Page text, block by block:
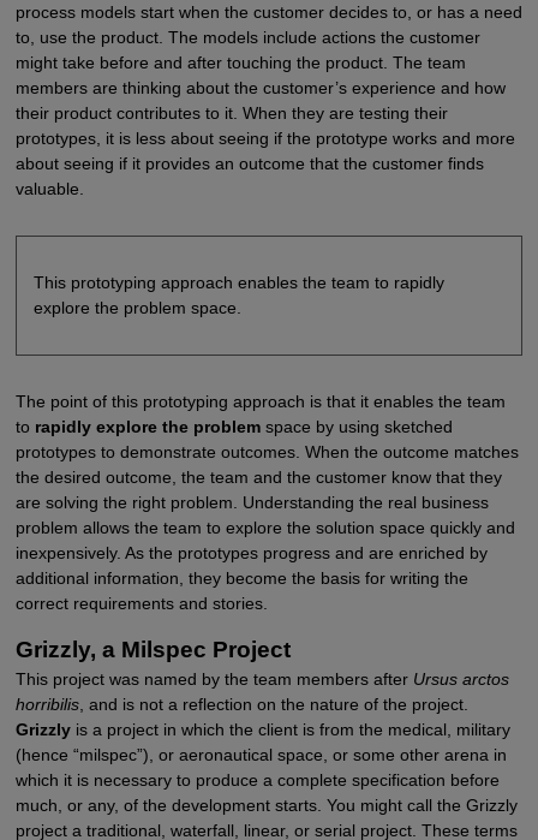
process models start when the customer decides to, or has a need
to, use the product. The models include actions the customer
might take before and after touching the product. The team
members are thinking about the customer’s experience and how
their product contributes to it. When they are testing their
prototypes, it is less about seeing if the prototype works and more
about seeing if it provides an outcome that the customer finds
valuable.
This prototyping approach enables the team to rapidly
explore the problem space.
The point of this prototyping approach is that it enables the team
to rapidly explore the problemspace by using sketched
prototypes to demonstrate outcomes. When the outcome matches
the desired outcome, the team and the customer know that they
are solving the right problem. Understanding the real business
problem allows the team to explore the solution space quickly and
inexpensively. As the prototypes progress and are enriched by
additional information, they become the basis for writing the
correct requirements and stories.
Grizzly, a Milspec Project
This project was named by the team members after Ursus arctos
horribilis, and is not a reflection on the nature of the project.
Grizzlyis a project in which the client is from the medical, military
(hence “milspec”), or aeronautical space, or some other arena in
which it is necessary to produce a complete specification before
much, or any, of the development starts. You might call the Grizzly
project a traditional, waterfall, linear, or serial project. These terms